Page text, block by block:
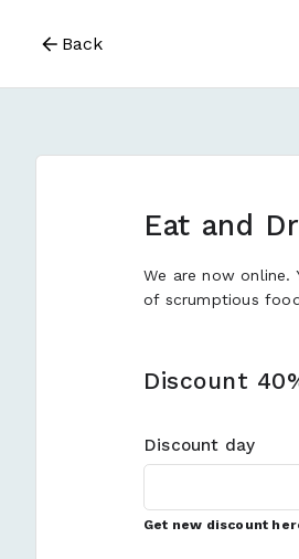
Back
Eat and
We are now
of scrumptious
Discount
Discount day
Get new discount